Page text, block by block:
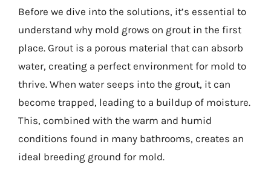
Before we dive into the solutions, it’s essential to
understand why mold grows on grout in the first
place. Grout is a porous material that can absorb
water, creating a perfect environment for mold to
thrive. When water seeps into the grout, it can
become trapped, leading to a buildup of moisture.
This, combined with the warm and humid
conditions found in many bathrooms, creates an
ideal breeding ground for mold.